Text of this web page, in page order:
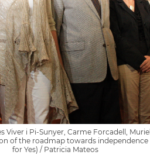
Viver i Pi-Sunyer, Carme Forcadell,
of the roadmap towards independence
for Yes) / Patricia Mateos